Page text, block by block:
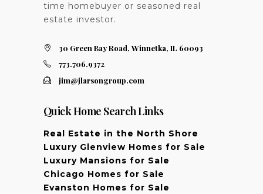
time homebuyer or seasoned real
estate investor.
30 Green Bay Road, Winnetka, IL 60093
773.706.9372
jim@jlarsongroup.com
Quick Home Search Links
Real Estate in the North Shore
Luxury Glenview Homes for Sale
Luxury Mansions for Sale
Chicago Homes for Sale
Evanston Homes for Sale